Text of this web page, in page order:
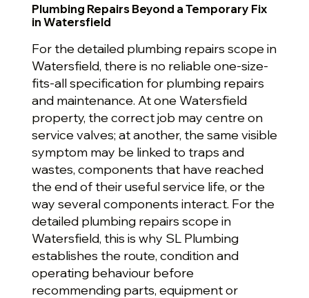
Plumbing Repairs Beyond a Temporary Fix
in Watersfield
For the detailed plumbing repairs scope in
Watersfield, there is no reliable one-size-
fits-all specification for plumbing repairs
and maintenance. At one Watersfield
property, the correct job may centre on
service valves; at another, the same visible
symptom may be linked to traps and
wastes, components that have reached
the end of their useful service life, or the
way several components interact. For the
detailed plumbing repairs scope in
Watersfield, this is why SL Plumbing
establishes the route, condition and
operating behaviour before
recommending parts, equipment or